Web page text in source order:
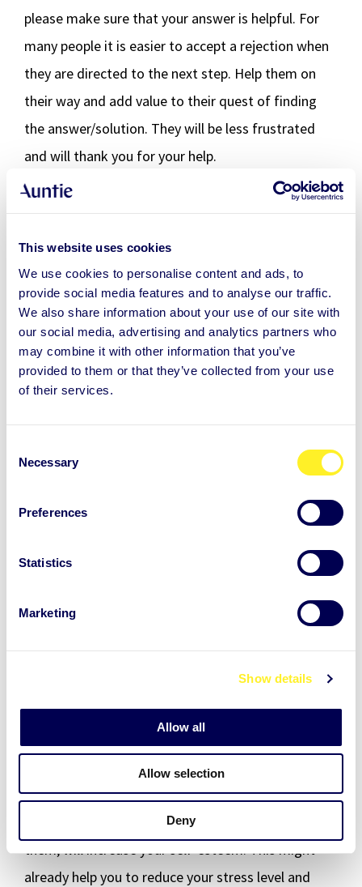
This website uses cookies
We use cookies to personalise content and ads, to
provide social media features and to analyse our traffic.
We also share information about your use of our site with
our social media, advertising and analytics partners who
may combine it with other information that you’ve
provided to them or that they’ve collected from your use
of their services.
Necessary
Preferences
Statistics
Marketing
Show details
Allow all
Allow selection
Deny
please make sure that your answer is helpful. For
many people it is easier to accept a rejection when
they are directed to the next step. Help them on
their way and add value to their quest of finding
the answer/solution. They will be less frustrated
and will thank you for your help.
If you are planning on meeting the person face to
preparation. It is easy to fall back into old patterns
like getting emotional or questioning your own
judgement, when meeting face to face.
Stay calm and present
Stay in control of the situation
Motivate and encourage
Once you say “no”, this is final.
change your mind at this point anymore. If you do,
discussions.
When you use this approach regularly, you will start
to need less time to consider until you are able to
react in the moment. This will change how others
perceive you. You will not have to explain yourself
and your choices as often anymore. Your colleagues
person, who helps within their own capacity and
sets an example. Voicing your needs and giving
others the opportunity to hear them and react to
them, will increase your self-esteem. This might
already help you to reduce your stress level and